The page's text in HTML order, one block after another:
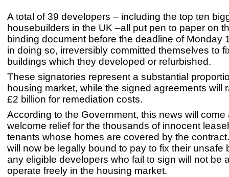
A total of 39 developers – including the top ten
housebuilders in the UK –all put pen to paper on
binding document before the deadline of Monday
in doing so, irreversibly committed themselves to
buildings which they developed or refurbished.
These signatories represent a substantial
housing market, while the signed agreements will
£2 billion for remediation costs.
According to the Government, this news will come
welcome relief for the thousands of innocent
tenants whose homes are covered by the
will now be legally bound to pay to fix their unsafe
any eligible developers who fail to sign will not be
operate freely in the housing market.